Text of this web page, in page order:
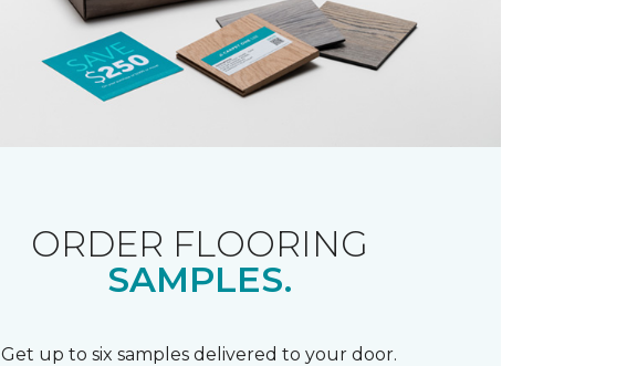
ORDER FLOORING
SAMPLES.
Get up to six samples delivered to your door.